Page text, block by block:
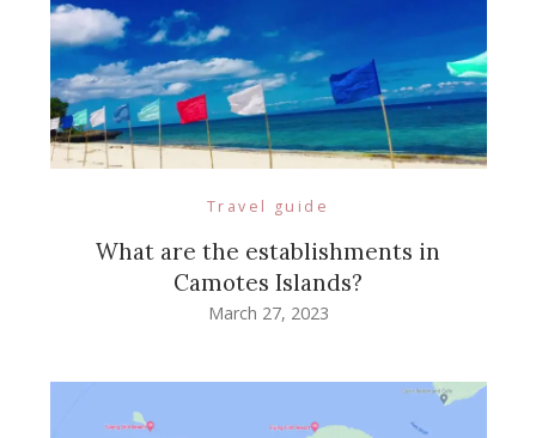
Travel guide
What are the establishments in
Camotes Islands?
March 27, 2023